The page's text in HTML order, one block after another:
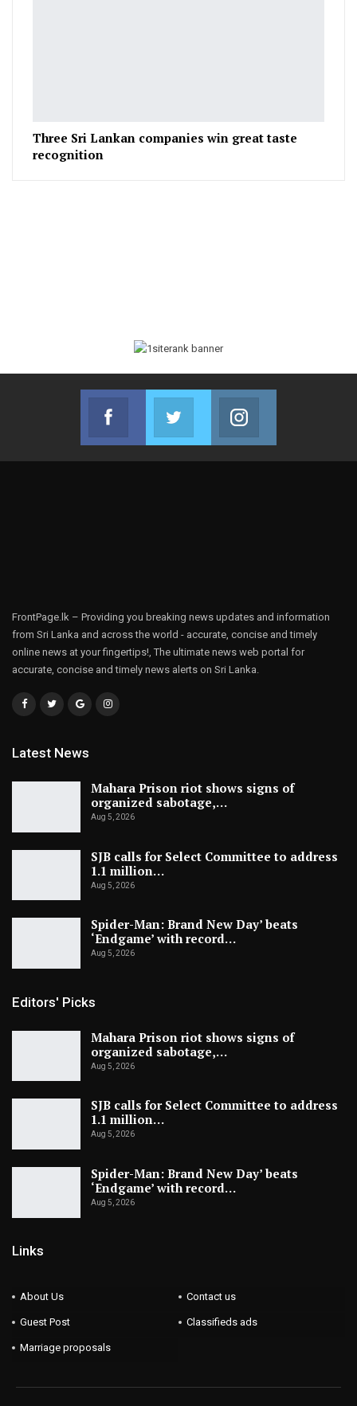
Three Sri Lankan companies win great taste
recognition
Facebook
Join us on Facebook
Twitter
Join us on Twitter
FrontPage.lk – Providing you breaking news updates and information
from Sri Lanka and across the world - accurate, concise and timely
online news at your fingertips!, The ultimate news web portal for
accurate, concise and timely news alerts on Sri Lanka.
Latest News
Mahara Prison riot shows signs of
organized sabotage,…
Aug 5, 2026
SJB calls for Select Committee to address
1.1 million…
Aug 5, 2026
Spider-Man: Brand New Day’ beats
‘Endgame’ with record…
Aug 5, 2026
Editors' Picks
Mahara Prison riot shows signs of
organized sabotage,…
Aug 5, 2026
SJB calls for Select Committee to address
1.1 million…
Aug 5, 2026
Spider-Man: Brand New Day’ beats
‘Endgame’ with record…
Aug 5, 2026
Links
About Us Contact us
Guest Post Classifieds ads
Marriage proposals